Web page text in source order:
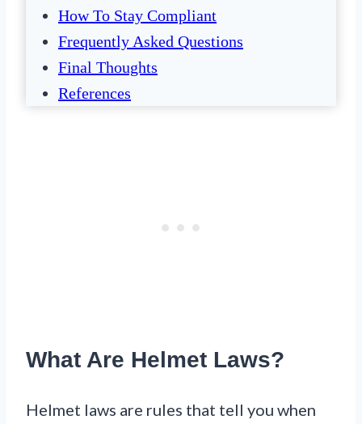
How To Stay Compliant
Frequently Asked Questions
Final Thoughts
References
What Are Helmet Laws?
Helmet laws are rules that tell you when